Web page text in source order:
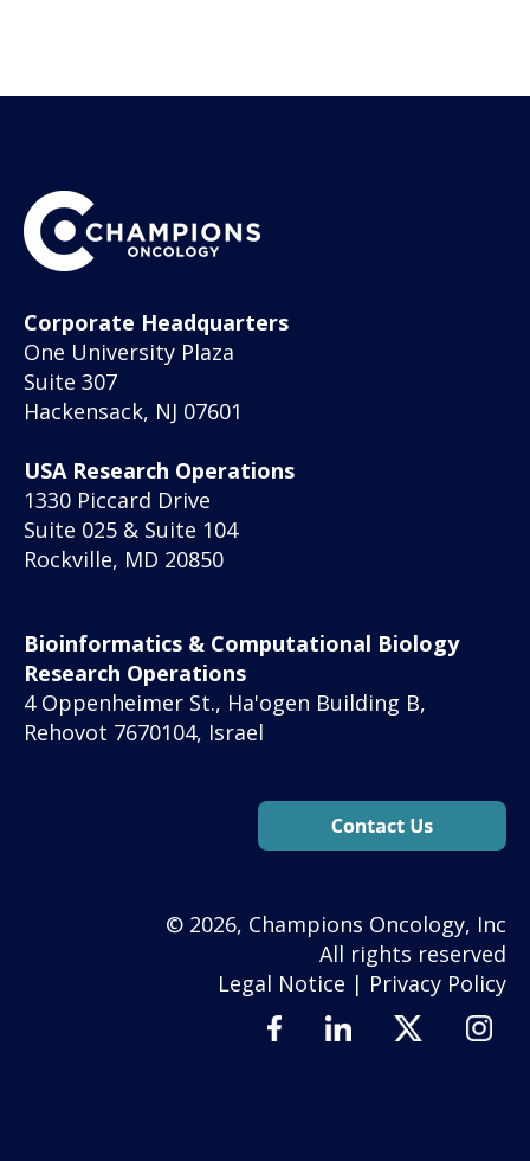
Corporate Headquarters
One University Plaza
Suite 307
Hackensack, NJ 07601
USA Research Operations
1330 Piccard Drive
Suite 025 & Suite 104
Rockville, MD 20850
Bioinformatics & Computational Biology
Research Operations
4 Oppenheimer St., Ha'ogen Building B,
Rehovot 7670104, Israel
© 2026, Champions Oncology, Inc
All rights reserved
Legal Notice | Privacy Policy